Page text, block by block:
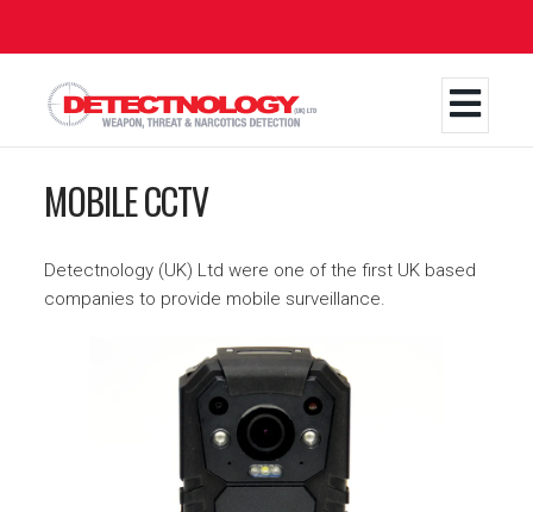
content
MOBILE CCTV
Detectnology (UK) Ltd were one of the first UK based
companies to provide mobile surveillance.